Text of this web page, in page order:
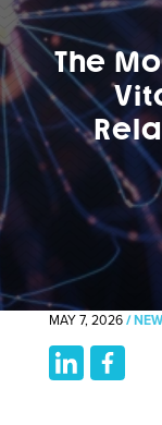
The
MAY 7, 2026/